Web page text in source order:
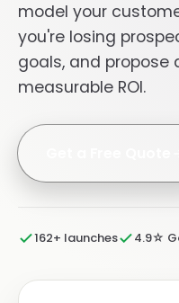
model your
you're losing
goals, and
measurable ROI.
162+ launches 4.9☆